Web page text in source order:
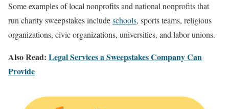
Some examples of local nonprofits and national nonprofits that
run charity sweepstakes includeschools, sports teams, religious
organizations, civic organizations, universities, and labor unions.
Also Read: Legal Services a Sweepstakes Company Can
Provide